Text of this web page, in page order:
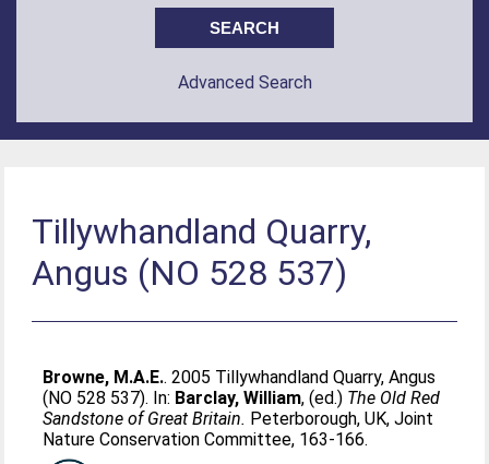
Advanced Search
Tillywhandland Quarry,
Angus (NO 528 537)
Browne, M.A.E.. 2005 Tillywhandland Quarry, Angus
(NO 528 537). In: Barclay, William, (ed.) The Old Red
Sandstone of Great Britain. Peterborough, UK, Joint
Nature Conservation Committee, 163-166.